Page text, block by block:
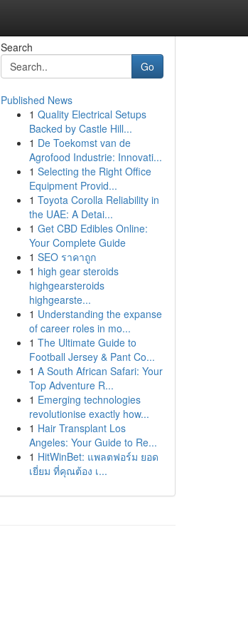
Search
Go
Published News
1 Quality Electrical Setups
Backed by Castle Hill...
1 De Toekomst van de
Agrofood Industrie: Innovati...
1 Selecting the Right Office
Equipment Provid...
1 Toyota Corolla Reliability in
the UAE: A Detai...
1 Get CBD Edibles Online:
Your Complete Guide
1 SEO ราคาถูก
1 high gear steroids
highgearsteroids
highgearste...
1 Understanding the expanse
of career roles in mo...
1 The Ultimate Guide to
Football Jersey & Pant Co...
1 A South African Safari: Your
Top Adventure R...
1 Emerging technologies
revolutionise exactly how...
1 Hair Transplant Los
Angeles: Your Guide to Re...
1 HitWinBet: แพลตฟอร์ม ยอด
เยี่ยม ที่คุณต้อง เ...